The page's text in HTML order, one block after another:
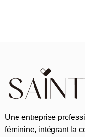
Une entreprise
féminine, intégrant la